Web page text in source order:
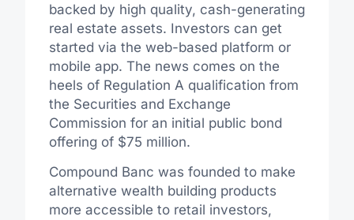
backed by high quality, cash-generating
real estate assets. Investors can get
started via the web-based platform or
mobile app. The news comes on the
heels of Regulation A qualification from
the Securities and Exchange
Commission for an initial public bond
offering of $75 million.
Compound Banc was founded to make
alternative wealth building products
more accessible to retail investors,